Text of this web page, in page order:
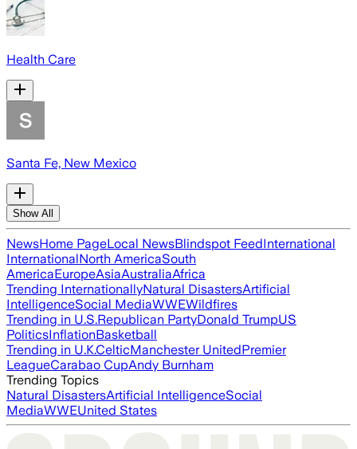
Health Care
Santa Fe, New Mexico
Show All
NewsHome PageLocal NewsBlindspot FeedInternational
InternationalNorth AmericaSouth
AmericaEuropeAsiaAustraliaAfrica
Trending InternationallyNatural DisastersArtificial
IntelligenceSocial MediaWWEWildfires
Trending in U.S.Republican PartyDonald TrumpUS
PoliticsInflationBasketball
Trending in U.K.CelticManchester UnitedPremier
LeagueCarabao CupAndy Burnham
Trending Topics
Natural DisastersArtificial IntelligenceSocial
MediaWWEUnited States